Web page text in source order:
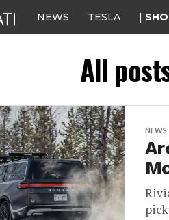
NEWS TESLA |
All
NEWS